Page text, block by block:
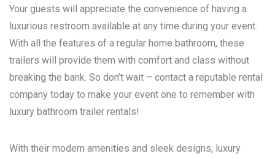
Your guests will appreciate the convenience of having a
luxurious restroom available at any time during your event.
With all the features of a regular home bathroom, these
trailers will provide them with comfort and class without
breaking the bank. So don’t wait – contact a reputable rental
company today to make your event one to remember with
luxury bathroom trailer rentals!
With their modern amenities and sleek designs, luxury